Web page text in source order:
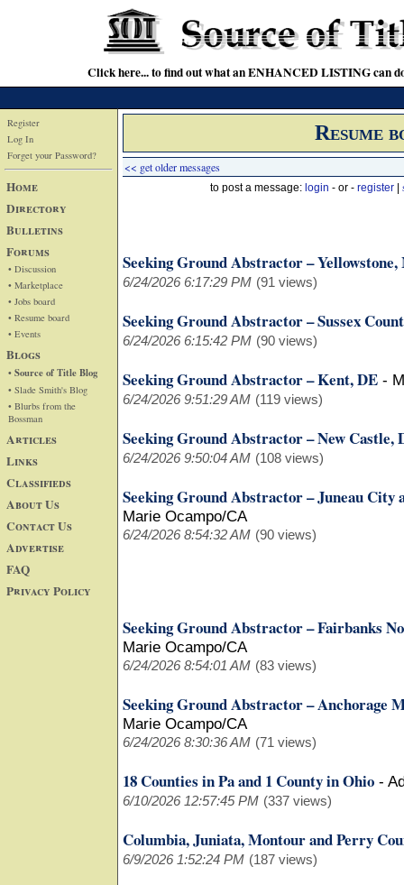
Click here... to find out what an ENHANCED LISTING can
Register
Log In
Forget your Password?
Home
Directory
Bulletins
Forums
• Discussion
• Marketplace
• Jobs board
• Resume board
• Events
Blogs
• Source of Title Blog
• Slade Smith's Blog
• Blurbs from the
Bossman
Articles
Links
Classifieds
About Us
Contact Us
Advertise
FAQ
Privacy Policy
Resume
<< get older messages
to post a message: login - or - register
Seeking Ground Abstractor –
6/24/2026 6:17:29 PM (91 views)
Seeking Ground Abstractor – Sussex
6/24/2026 6:15:42 PM (90 views)
Seeking Ground Abstractor – Kent, DE -
6/24/2026 9:51:29 AM (119 views)
Seeking Ground Abstractor – New Castle,
6/24/2026 9:50:04 AM (108 views)
Seeking Ground Abstractor – Juneau City
Marie Ocampo/CA
6/24/2026 8:54:32 AM (90 views)
Seeking Ground Abstractor – Fairbanks
Marie Ocampo/CA
6/24/2026 8:54:01 AM (83 views)
Seeking Ground Abstractor – Anchorage
Marie Ocampo/CA
6/24/2026 8:30:36 AM (71 views)
18 Counties in Pa and 1 County in Ohio -
6/10/2026 12:57:45 PM (337 views)
Columbia, Juniata, Montour and Perry
6/9/2026 1:52:24 PM (187 views)